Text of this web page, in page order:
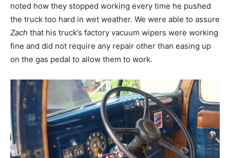
noted how they stopped working every time he pushed
the truck too hard in wet weather. We were able to assure
Zach that his truck’s factory vacuum wipers were working
fine and did not require any repair other than easing up
on the gas pedal to allow them to work.